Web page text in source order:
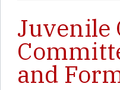
Juvenile
and